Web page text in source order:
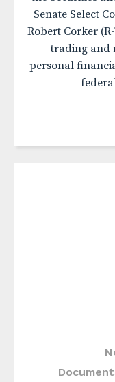
Senate Select
Robert Corker
trading and
personal